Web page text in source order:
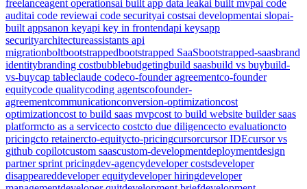
freelanceagent operationsai built app data leakai built mvpai code
auditai code reviewai code securityai costsai developmentai slopai-
built appsanon keyapi key in frontendapi keysapp
securityarchitectureassistants api
migrationboltbootstrappedbootstrapped SaaSbootstrapped-saasbrand
identitybranding costbubblebudgetingbuild saasbuild vs buybuild-
vs-buycap tableclaude codeco-founder agreementco-founder
equitycode qualitycoding agentscofounder-
agreementcommunicationconversion-optimizationcost
optimizationcost to build saas mvpcost to build website builder saas
platformcto as a servicecto costcto due diligencecto evaluationcto
pricingcto retainercto-equitycto-pricingcursorcursor IDEcursor vs
github copilotcustom saascustom-developmentdeploymentdesign
partner sprint pricingdev-agencydeveloper costsdeveloper
disappeareddeveloper equitydeveloper hiringdeveloper